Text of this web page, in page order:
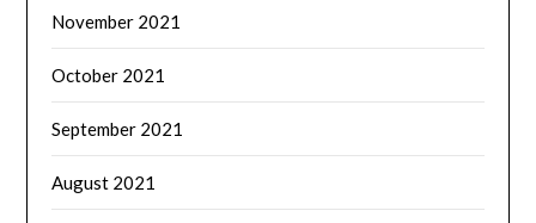
November 2021
October 2021
September 2021
August 2021